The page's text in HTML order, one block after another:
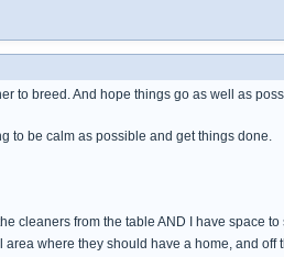
to breed. And hope things go as well as
to be calm as possible and get things done.
cleaners from the table AND I have space to
where they should have a home, and off